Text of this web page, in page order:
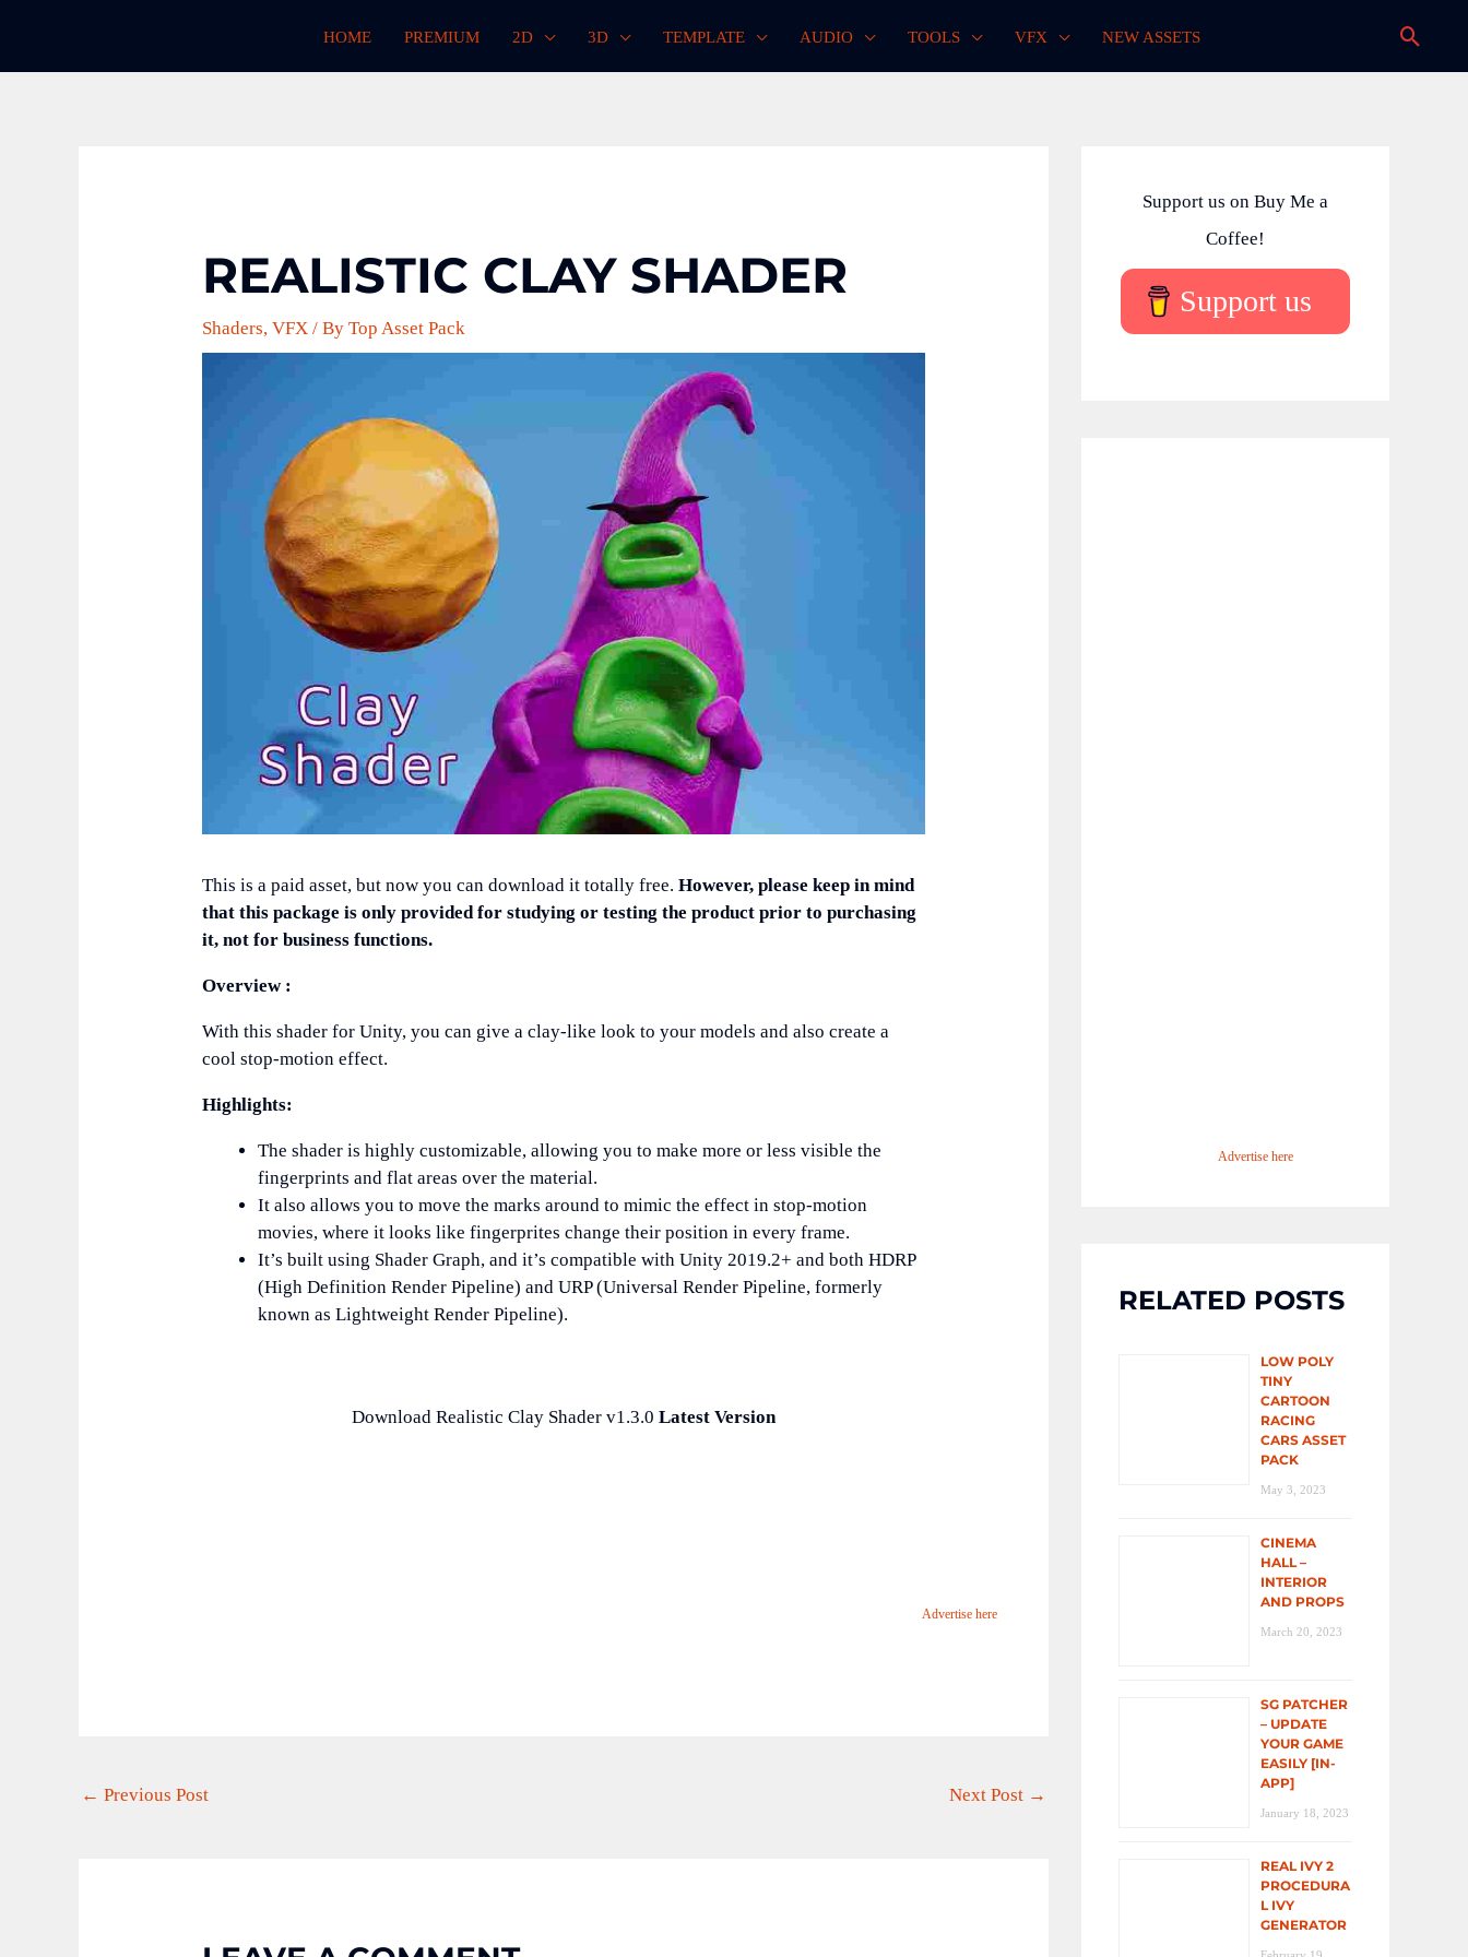
content
HOME PREMIUM 2D 3D TEMPLATE AUDIO TOOLS VFX NEW ASSETS
REALISTIC CLAY SHADER
Shaders,VFX / ByTop Asset Pack
This is a paid asset, but now you can download it totally free.However, please keep in mind
that this package is only provided for studying or testing the product prior to purchasing
it, not for business functions.
Overview :
With this shader for Unity, you can give a clay-like look to your models and also create a
cool stop-motion effect.
Highlights:
The shader is highly customizable, allowing you to make more or less visible the
fingerprints and flat areas over the material.
It also allows you to move the marks around to mimic the effect in stop-motion
movies, where it looks like fingerprites change their position in every frame.
It’s built using Shader Graph, and it’s compatible with Unity 2019.2+ and both HDRP
(High Definition Render Pipeline) and URP (Universal Render Pipeline, formerly
known as Lightweight Render Pipeline).
Download Realistic Clay Shader v1.3.0 Latest Version
Advertise here
← Previous Post Next Post →
Support us on Buy Me a
Coffee!
Support us
Advertise here
RELATED POSTS
LOW POLY
TINY
CARTOON
RACING
CARS ASSET
PACK
May 3, 2023
CINEMA
HALL –
INTERIOR
AND PROPS
March 20, 2023
SG PATCHER
– UPDATE
YOUR GAME
EASILY [IN-
APP]
January 18, 2023
REAL IVY 2
PROCEDURA
L IVY
GENERATOR